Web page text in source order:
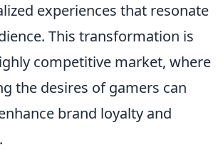
experiences that resonate
This transformation is
competitive market, where
the desires of gamers can
brand loyalty and